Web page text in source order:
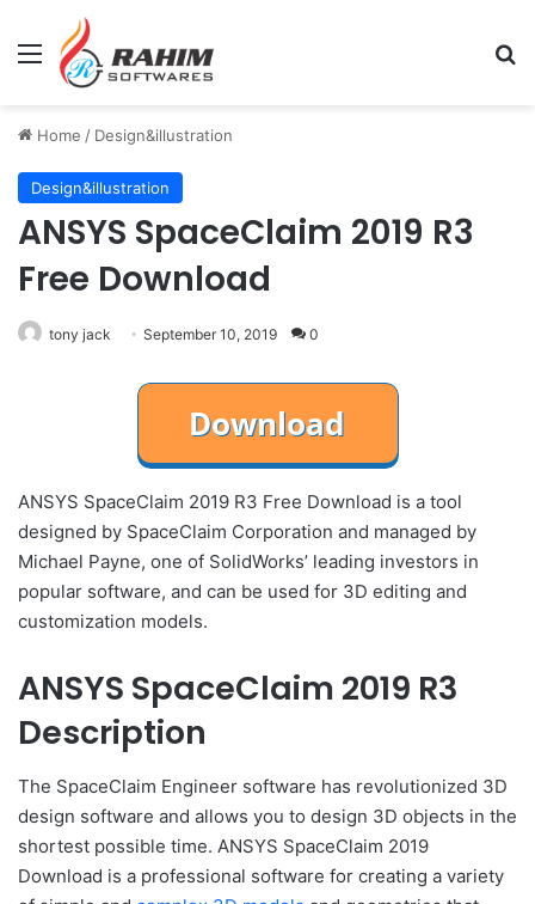
Menu
Home / Design&illustration
Design&illustration
ANSYS SpaceClaim 2019 R3
Free Download
tony jack September 10, 2019 0
ANSYS SpaceClaim 2019 R3 Free Download is a tool
designed by SpaceClaim Corporation and managed by
Michael Payne, one of SolidWorks’ leading investors in
popular software, and can be used for 3D editing and
customization models.
ANSYS SpaceClaim 2019 R3
Description
The SpaceClaim Engineer software has revolutionized 3D
design software and allows you to design 3D objects in the
shortest possible time. ANSYS SpaceClaim 2019
Download is a professional software for creating a variety